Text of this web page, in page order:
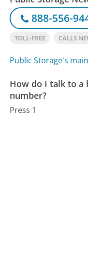
888-556-
TOLL-FREE CALLS
Public Storage's
How do I talk to a
number?
Press 1